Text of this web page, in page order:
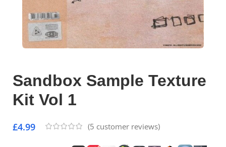
Sandbox Sample Texture
Kit Vol 1
£4.99 (5 customer reviews)